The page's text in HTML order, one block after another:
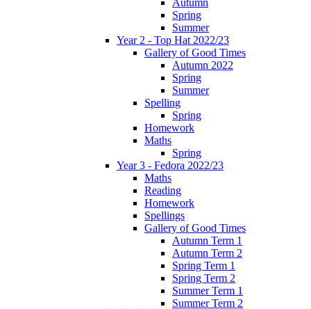
Autumn
Spring
Summer
Year 2 - Top Hat 2022/23
Gallery of Good Times
Autumn 2022
Spring
Summer
Spelling
Spring
Homework
Maths
Spring
Year 3 - Fedora 2022/23
Maths
Reading
Homework
Spellings
Gallery of Good Times
Autumn Term 1
Autumn Term 2
Spring Term 1
Spring Term 2
Summer Term 1
Summer Term 2